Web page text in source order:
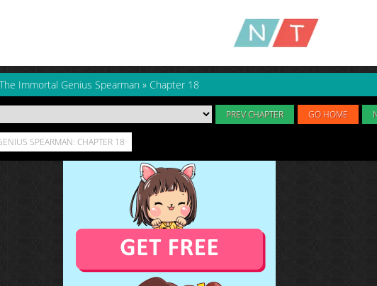
The Immortal Genius Spearman » Chapter 18
PREV CHAPTER GO HOME
SPEARMAN: CHAPTER 18